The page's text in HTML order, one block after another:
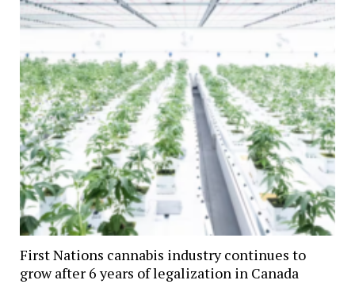
First Nations cannabis industry continues to
grow after 6 years of legalization in Canada